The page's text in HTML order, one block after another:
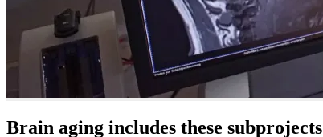
Brain aging includes these subprojects